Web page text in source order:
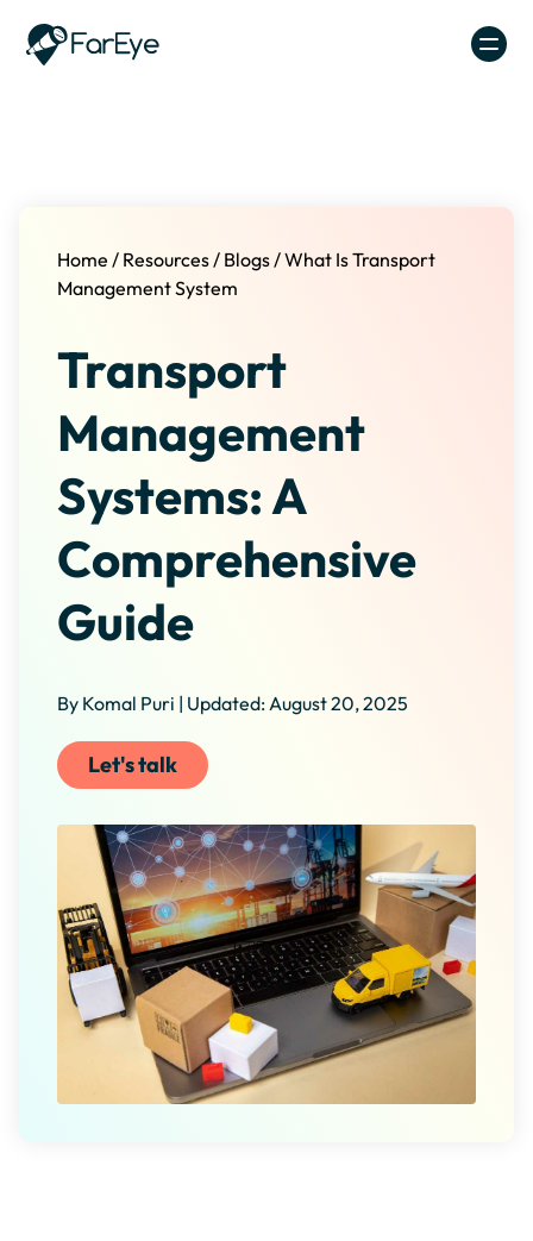
Home / Resources/ Blogs/What Is Transport
Management System
Transport
Management
Systems: A
Comprehensive
Guide
By Komal Puri | Updated: August 20, 2025
Let's talk